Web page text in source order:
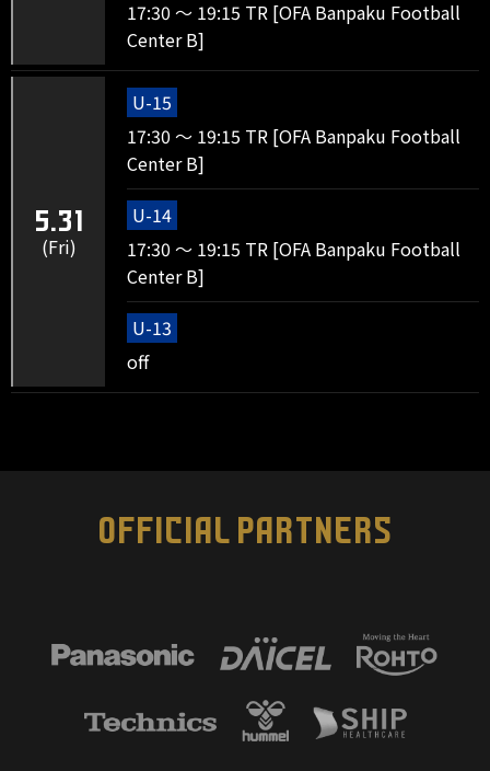
17:30 ～ 19:15 TR [OFA Banpaku Football
Center B]
5.31
(Fri)
U-15
17:30 ～ 19:15 TR [OFA Banpaku Football
Center B]
U-14
17:30 ～ 19:15 TR [OFA Banpaku Football
Center B]
U-13
off
OFFICIAL PARTNERS